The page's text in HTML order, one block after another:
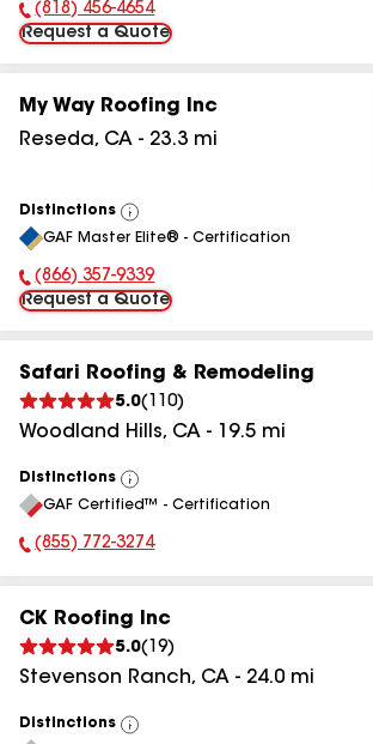
Phone Number:
(818) 456-4654
Request a Quote
My Way Roofing Inc
Reseda, CA - 23.3 mi
Distinctions
View
All
GAF Master Elite® - Certification
Phone Number:
(866) 357-9339
Request a Quote
Safari Roofing & Remodeling
5.0( 110)
Woodland Hills, CA - 19.5 mi
Distinctions
View
All
GAF Certified™ - Certification
Phone Number:
(855) 772-3274
CK Roofing Inc
5.0( 19)
Stevenson Ranch, CA - 24.0 mi
Distinctions
View